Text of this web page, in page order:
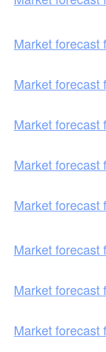
Market forecast
Market forecast
Market forecast
Market forecast
Market forecast
Market forecast
Market forecast
Market forecast